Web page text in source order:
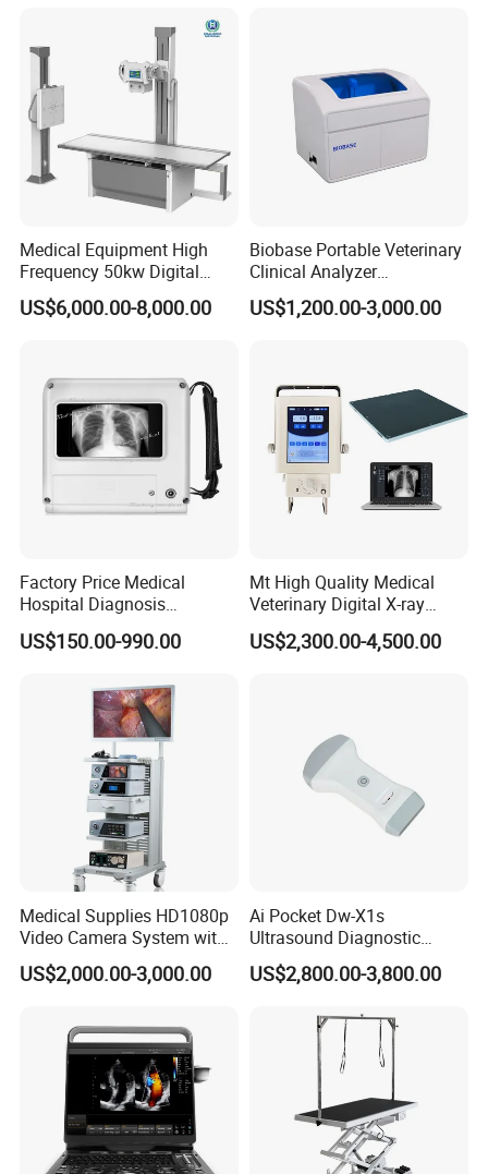
Medical Equipment High
Frequency 50kw Digital
Radiography Dr X Ray
Machine
US$6,000.00-8,000.00
Biobase Portable Veterinary
Clinical Analyzer
Biochemistry Analyzer
Complete with Reagents
US$1,200.00-3,000.00
Factory Price Medical
Hospital Diagnosis
Equipment Xray Handheld
Portable X-ray Machine
US$150.00-990.00
Mt High Quality Medical
Veterinary Digital X-ray
Machine Portable X-ray Unit
Complete X-ray Machine for
US$2,300.00-4,500.00
Medical Supplies HD1080p
Video Camera System with
CE for Endoscopy
US$2,000.00-3,000.00
Ai Pocket Dw-X1s
Ultrasound Diagnostic
Scanner
US$2,800.00-3,800.00